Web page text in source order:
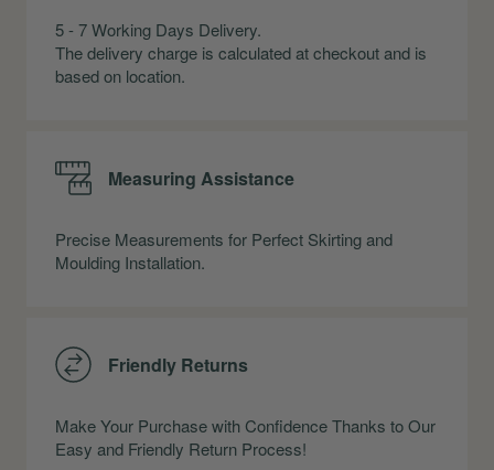
5 - 7 Working Days Delivery.
The delivery charge is calculated at checkout and is
based on location.
Measuring Assistance
Precise Measurements for Perfect Skirting and
Moulding Installation.
Friendly Returns
Make Your Purchase with Confidence Thanks to Our
Easy and Friendly Return Process!